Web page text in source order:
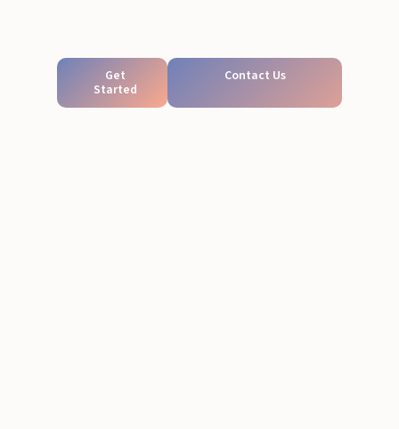
Get
Started
Contact Us